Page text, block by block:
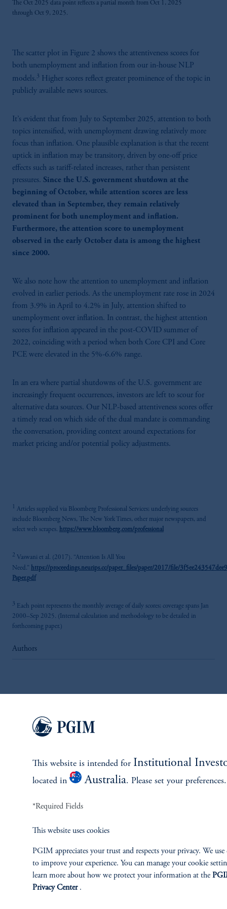
The Oct 2025 data point reflects a partial month from Oct 1, 2025
through Oct 9, 2025.
The scatter plot in Figure 2 shows the attentiveness scores for
both unemployment and inflation from our in-house NLP
models. 3 Higher scores reflect greater prominence of the topic in
publicly available news sources.
It’s evident that from July to September 2025, attention to both
topics intensified, with unemployment drawing relatively more
focus than inflation. One plausible explanation is that the recent
uptick in inflation may be transitory, driven by one-off price
effects such as tariff-related increases, rather than persistent
pressures. Since the U.S. government shutdown at the
beginning of October, while attention scores are less
elevated than in September, they remain relatively
prominent for both unemployment and inflation.
Furthermore, the attention score to unemployment
observed in the early October data is among the highest
since 2000.
We also note how the attention to unemployment and inflation
evolved in earlier periods. As the unemployment rate rose in 2024
from 3.9% in April to 4.2% in July, attention shifted to
unemployment over inflation. In contrast, the highest attention
scores for inflation appeared in the post-COVID summer of
2022, coinciding with a period when both Core CPI and Core
PCE were elevated in the 5%-6.6% range.
In an era where partial shutdowns of the U.S. government are
increasingly frequent occurrences, investors are left to scour for
alternative data sources. Our NLP-based attentiveness scores offer
a timely read on which side of the dual mandate is commanding
the conversation, providing context around expectations for
market pricing and/or potential policy adjustments.
Articles supplied via Bloomberg Professional Services; underlying sources
include Bloomberg News, The New York Times, other major newspapers, and
select web scrapes. https://www.bloomberg.com/professional
2 Vaswani et al. (2017). “Attention Is All You
Need.” https://proceedings.neurips.cc/paper_files/paper/2017/file/
Paper.pdf
3 Each point represents the monthly average of daily scores; coverage spans Jan
2000–Sep 2025. (Internal calculation and methodology to be detailed in
forthcoming paper.)
Authors
Giovanni Del Ben
William (Weijian) Liang
IMPORTANT INFORMATION add
This website is intended for Institutional
located in Australia. Please set your preferences.
*Required Fields
This website uses cookies
PGIM appreciates your trust and respects your privacy. We use
to improve your experience. You can manage your cookie
learn more about how we protect your information at the
Privacy Center.